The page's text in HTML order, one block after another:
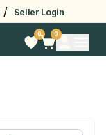
/ Seller Login
0 0